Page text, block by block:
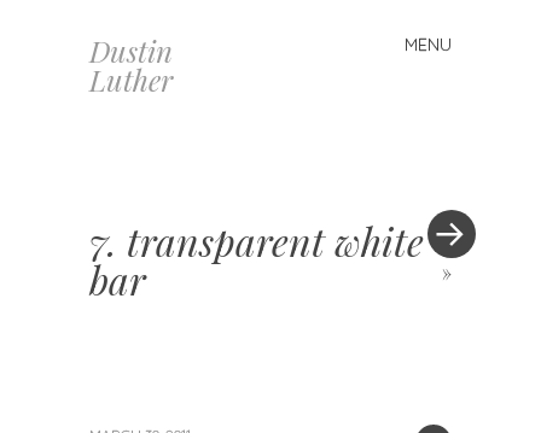
Dustin
Luther
MENU
Skip
to
»
7. transparent white
bar